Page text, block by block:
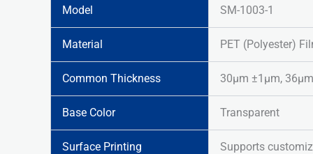
Model SM-1003-1
Material PET (Polyester)
Common Thickness 30μm ±1μm,
Base Color Transparent
Surface Printing Supports